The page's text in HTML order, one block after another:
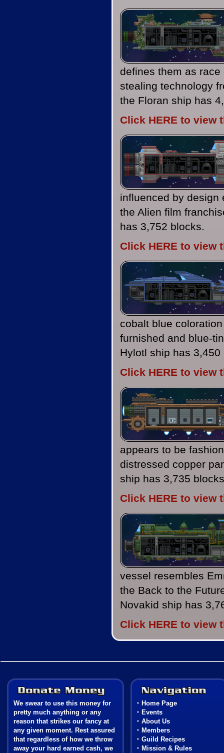
defines them as
stealing technology
the Floran ship has
Click HERE to view
influenced by design
the Alien film
has 3,752 blocks.
Click HERE to view
cobalt blue
furnished and blue-
Hylotl ship has 3,450
Click HERE to view
appears to be
distressed copper
ship has 3,735
Click HERE to view
vessel resembles
the Back to the
Novakid ship has
Click HERE to view
Donate Money
We swear to use this money for
pretty much anything or any
reason that strikes our fancy at
any given moment. Rest assured
that regardless of how we throw
away your hard earned cash, we
‣ Home Page
‣ Events
‣ About Us
‣ Members
‣ Guild Recipes
‣ Mission & Rules